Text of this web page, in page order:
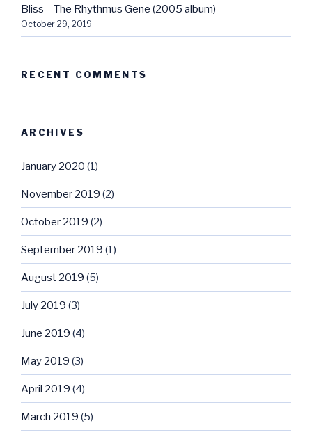
Bliss – The Rhythmus Gene (2005 album)
October 29, 2019
RECENT COMMENTS
ARCHIVES
January 2020 (1)
November 2019 (2)
October 2019 (2)
September 2019 (1)
August 2019 (5)
July 2019 (3)
June 2019 (4)
May 2019 (3)
April 2019 (4)
March 2019 (5)